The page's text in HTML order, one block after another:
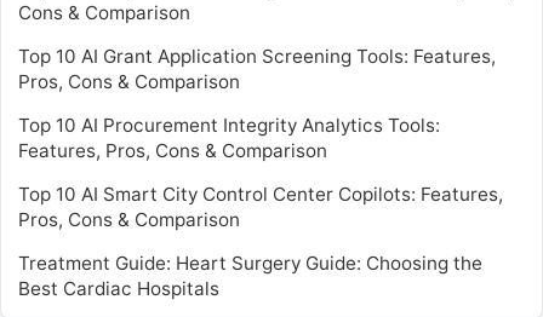
Cons & Comparison
Top 10 AI Grant Application Screening Tools: Features,
Pros, Cons & Comparison
Top 10 AI Procurement Integrity Analytics Tools:
Features, Pros, Cons & Comparison
Top 10 AI Smart City Control Center Copilots: Features,
Pros, Cons & Comparison
Treatment Guide: Heart Surgery Guide: Choosing the
Best Cardiac Hospitals